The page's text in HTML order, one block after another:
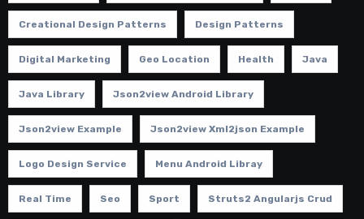
Creational Design Patterns Design Patterns
Digital Marketing Geo Location Health Java
Java Library Json2view Android Library
Json2view Example Json2view Xml2json Example
Logo Design Service Menu Android Libray
Real Time Seo Sport Struts2 Angularjs Crud